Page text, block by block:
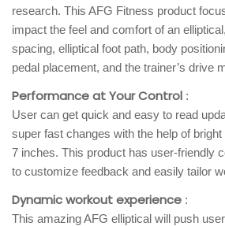
research. This AFG Fitness product
impact the feel and comfort of an
spacing, elliptical foot path, body
pedal placement, and the trainer’s drive
Performance at Your Control :
User can get quick and easy to read
super fast changes with the help of
7 inches. This product has user-friendly
to customize feedback and easily tailor
Dynamic workout experience :
This amazing AFG elliptical will push